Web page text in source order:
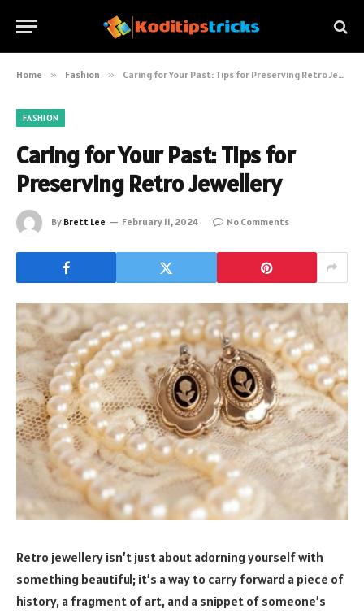
Home » Fashion » Caring for Your Past: Tips for Preserving Retro Jewellery
FASHION
Caring for Your Past: Tips for
Preserving Retro Jewellery
By Brett Lee February 11, 2024 No Comments
Retro jewellery isn’t just about adorning yourself with
something beautiful; it’s a way to carry forward a piece of
history, a fragment of art, and a snippet of someone’s